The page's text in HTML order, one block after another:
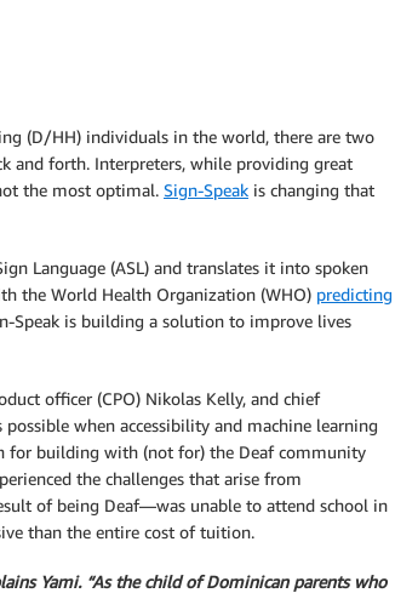
(D/HH) individuals in the world, there are two
and forth. Interpreters, while providing great
the most optimal. Sign-Speak is changing that
Language (ASL) and translates it into spoken
the World Health Organization (WHO) predicting
Speak is building a solution to improve lives
officer (CPO) Nikolas Kelly, and chief
when accessibility and machine learning
for building with (not for) the Deaf community
the challenges that arise from
of being Deaf—was unable to attend school in
than the entire cost of tuition.
Yami. “As the child of Dominican parents who